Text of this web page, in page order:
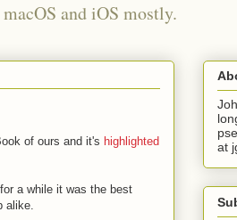
and iOS mostly.
of ours and it's highlighted
a while it was the best
alike.
at